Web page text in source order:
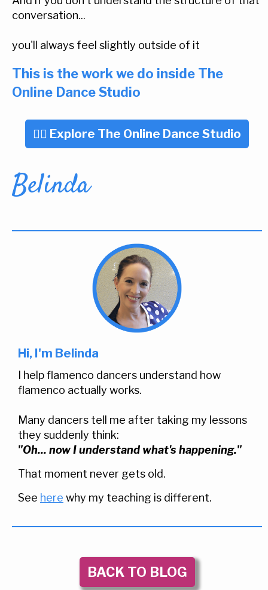
conversation...
you'll always feel slightly outside of it
This is the work we do inside The
Online Dance Studio
👉🏼 Explore The Online Dance Studio
Belinda
Hi, I'm Belinda
I help flamenco dancers understand how
flamenco actually works.
Many dancers tell me after taking my lessons
they suddenly think:
"Oh... now I understand what's happening."
That moment never gets old.
See here why my teaching is different.
BACK TO BLOG